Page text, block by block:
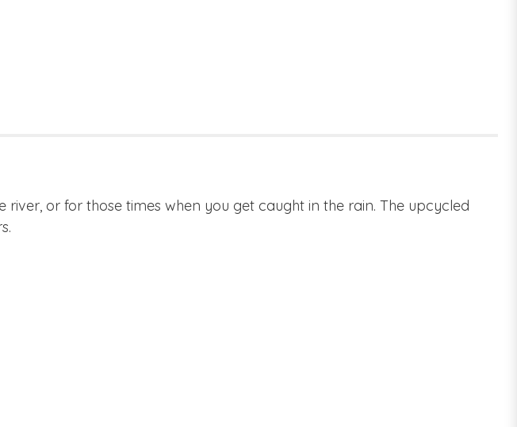
or for those times when you get caught in the rain. The upcycled